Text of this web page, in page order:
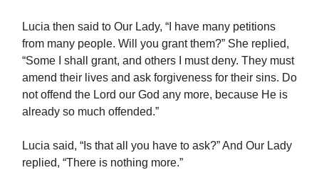
Lucia then said to Our Lady, “I have many petitions
from many people. Will you grant them?” She replied,
“Some I shall grant, and others I must deny. They must
amend their lives and ask forgiveness for their sins. Do
not offend the Lord our God any more, because He is
already so much offended.”
Lucia said, “Is that all you have to ask?” And Our Lady
replied, “There is nothing more.”